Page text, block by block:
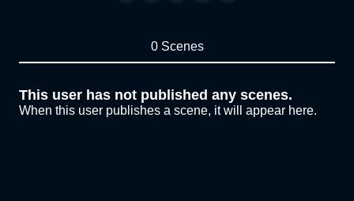
0 Scenes
This user has not published any scenes.
When this user publishes a scene, it will appear here.